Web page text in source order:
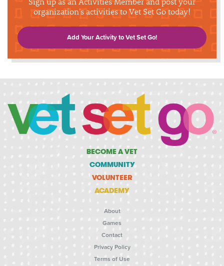
organization's activities to Vet Set Go today!
Add Your Activity to Vet Set Go!
BECOME A VET
COMMUNITY
VOLUNTEER
ACADEMY
About
Games
Contact
Privacy Policy
Terms of Use